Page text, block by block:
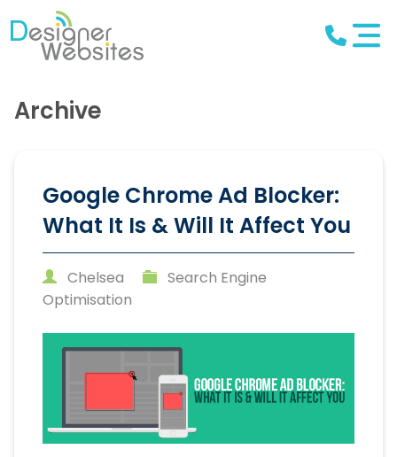
Archive
Google Chrome Ad Blocker:
What It Is & Will It Affect You
Chelsea
Search Engine
Optimisation